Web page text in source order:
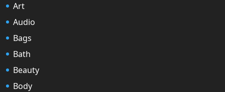
Art
Audio
Bags
Bath
Beauty
Body